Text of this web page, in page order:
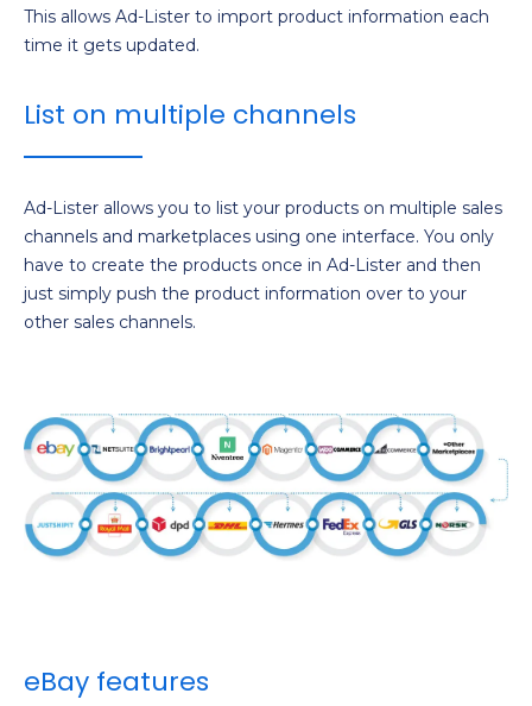
This allows Ad-Lister to import product information each
time it gets updated.
List on multiple channels
Ad-Lister allows you to list your products on multiple sales
channels and marketplaces using one interface. You only
have to create the products once in Ad-Lister and then
just simply push the product information over to your
other sales channels.
eBay features